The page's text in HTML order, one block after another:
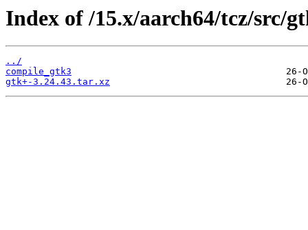
Index of /15.x/aarch64/tcz/src/
../
compile_gtk3
gtk+-3.24.43.tar.xz